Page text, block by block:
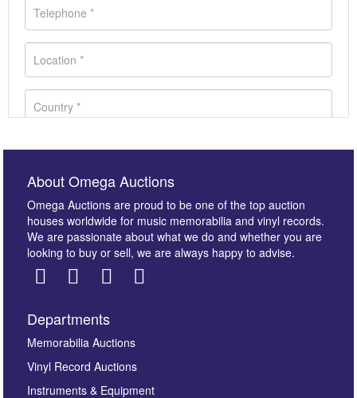
Images *
About Omega Auctions
Omega Auctions are proud to be one of the top auction
houses worldwide for music memorabilia and vinyl records.
We are passionate about what we do and whether you are
looking to buy or sell, we are always happy to advise.
Departments
Memorabilia Auctions
Vinyl Record Auctions
Instruments & Equipment